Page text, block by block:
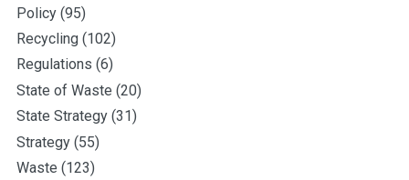
Policy (95)
Recycling (102)
Regulations (6)
State of Waste (20)
State Strategy (31)
Strategy (55)
Waste (123)